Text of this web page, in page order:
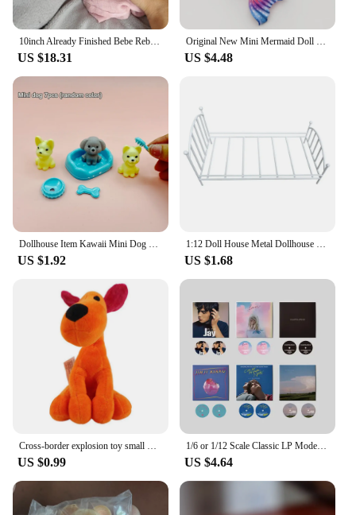
US $18.31 US $4.48
US $1.92 US $1.68
Cross-border explosion toy small P Youyou Pocoyo plush Barto duck puppy Lula Aili elephant doll
US $0.99
1/6 or 1/12 Scale Classic LP Model Miniature Dollhouse Vinyl Record Mini House Decoration for Blyth OB11 Doll Accessories Toy
US $4.64